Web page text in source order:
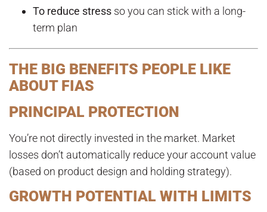
To reduce stress so you can stick with a long-
term plan
THE BIG BENEFITS PEOPLE LIKE
ABOUT FIAS
PRINCIPAL PROTECTION
You’re not directly invested in the market. Market
losses don’t automatically reduce your account value
(based on product design and holding strategy).
GROWTH POTENTIAL WITH LIMITS